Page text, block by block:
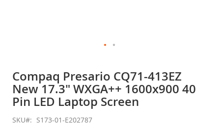
the
beginning
of
the
images
Compaq Presario CQ71-413EZ
New 17.3" WXGA++ 1600x900 40
Pin LED Laptop Screen
SKU S173-01-E202787